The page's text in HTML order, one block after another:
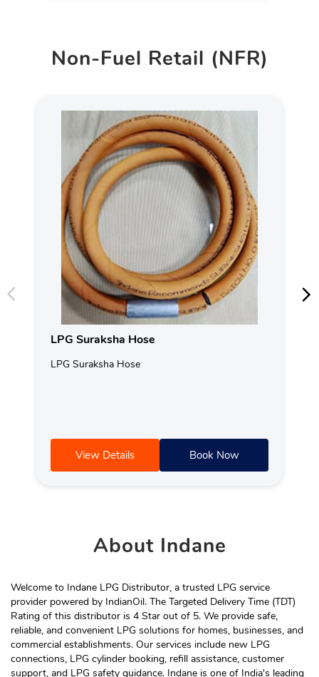
Non-Fuel Retail (NFR)
LPG Suraksha Hose
LPG Suraksha Hose
View Details Book Now
AboutIndane
Welcome to Indane LPG Distributor, a trusted LPG service
provider powered by IndianOil. The Targeted Delivery Time (TDT)
Rating of this distributor is 4 Star out of 5. We provide safe,
reliable, and convenient LPG solutions for homes, businesses, and
commercial establishments. Our services include new LPG
connections, LPG cylinder booking, refill assistance, customer
support, and LPG safety guidance. Indane is one of India's leading